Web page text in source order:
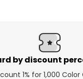
by discount
1% for 1,000 Color